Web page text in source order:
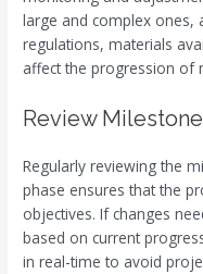
large and complex ones,
regulations, materials
affect the progression of
Review
Regularly reviewing the
phase ensures that the
objectives. If changes
based on current
in real-time to avoid